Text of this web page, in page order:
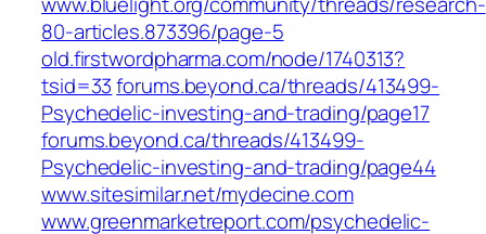
80-articles.873396/page-5
old.firstwordpharma.com/node/1740313?
tsid=33 forums.beyond.ca/threads/413499-
Psychedelic-investing-and-trading/page17
forums.beyond.ca/threads/413499-
Psychedelic-investing-and-trading/page44
www.sitesimilar.net/mydecine.com
www.greenmarketreport.com/psychedelic-